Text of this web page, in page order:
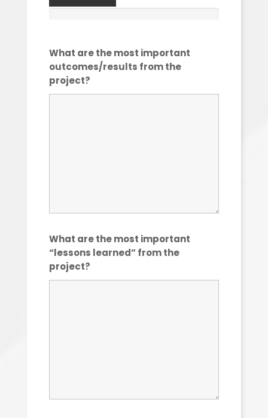
What are the most important
outcomes/results from the
project?
What are the most important
“lessons learned” from the
project?